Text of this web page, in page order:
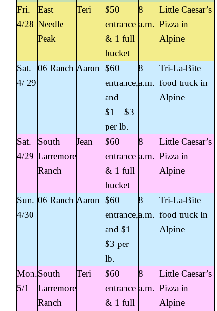
Fri.
4/28
East
Needle
Peak
Teri
$50
entrance
& 1 full
bucket
8
a.m.
Little Caesar’s
Pizza in
Alpine
Sat.
4/ 29
06 Ranch Aaron $60
entrance,
and
$1 – $3
per lb.
8
a.m.
Tri-La-Bite
food truck in
Alpine
Sat.
4/29
South
Larremore
Ranch
Jean
$60
entrance
& 1 full
bucket
8
a.m.
Little Caesar’s
Pizza in
Alpine
Sun.
4/30
06 Ranch Aaron $60
entrance,
and $1 –
$3 per
lb.
8
a.m.
Tri-La-Bite
food truck in
Alpine
Mon.
5/1
South
Larremore
Ranch
Teri
$60
entrance
& 1 full
8
a.m.
Little Caesar’s
Pizza in
Alpine